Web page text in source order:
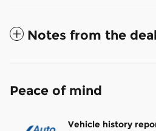
Notes from the
Peace of mind
Vehicle history